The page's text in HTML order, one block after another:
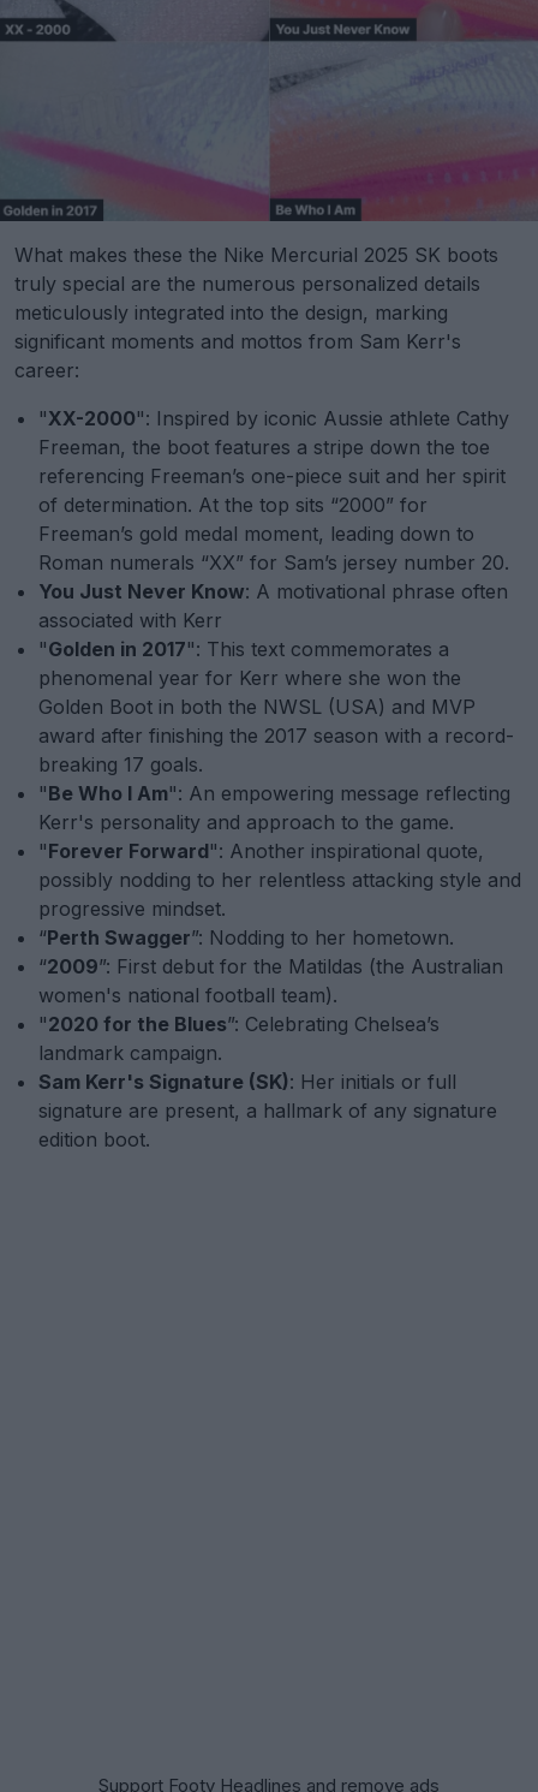
What makes these the Nike Mercurial 2025 SK boots
truly special are the numerous personalized details
meticulously integrated into the design, marking
significant moments and mottos from Sam Kerr's
career:
"XX-2000": Inspired by iconic Aussie athlete Cathy
Freeman, the boot features a stripe down the toe
referencing Freeman’s one-piece suit and her spirit
of determination. At the top sits “2000” for
Freeman’s gold medal moment, leading down to
Roman numerals “XX” for Sam’s jersey number 20.
You Just Never Know: A motivational phrase often
associated with Kerr
"Golden in 2017": This text commemorates a
phenomenal year for Kerr where she won the
Golden Boot in both the NWSL (USA) and MVP
award after finishing the 2017 season with a record-
breaking 17 goals.
"Be Who I Am": An empowering message reflecting
Kerr's personality and approach to the game.
"Forever Forward": Another inspirational quote,
possibly nodding to her relentless attacking style and
progressive mindset.
“Perth Swagger”: Nodding to her hometown.
“2009”: First debut for the Matildas (the Australian
women's national football team).
"2020 for the Blues”: Celebrating Chelsea’s
landmark campaign.
Sam Kerr's Signature (SK): Her initials or full
signature are present, a hallmark of any signature
edition boot.
Support Footy Headlines and remove ads